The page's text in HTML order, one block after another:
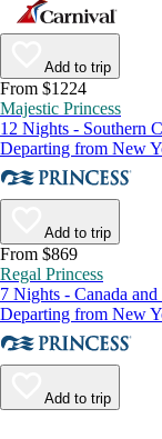
Add to trip
From $1224
Majestic Princess
12 Nights - Southern
Departing from New
Add to trip
From $869
Regal Princess
7 Nights - Canada
Departing from New
Add to trip